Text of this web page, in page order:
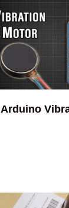
Arduino